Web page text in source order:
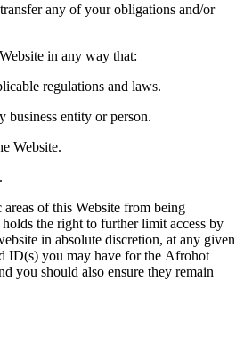
any of your obligations and/or
in any way that:
regulations and laws.
business entity or person.
Website.
of this Website from being
holds the right to further limit access by
in absolute discretion, at any given
ID(s) you may have for the Afrohot
you should also ensure they remain